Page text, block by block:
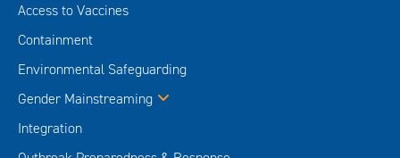
Access to Vaccines
Containment
Environmental Safeguarding
Gender Mainstreaming
Integration